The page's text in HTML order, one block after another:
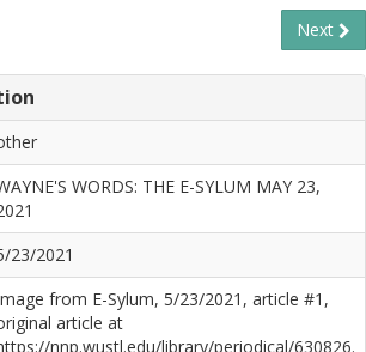
Next
WORDS: THE E-SYLUM MAY 23,
23/2021
from E-Sylum, 5/23/2021, article #1,
article at
nnp.wustl.edu/library/periodical/630826.